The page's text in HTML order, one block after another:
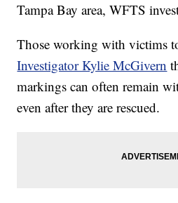
Tampa Bay area, WFTS
Those working with victims
Investigator Kylie McGivern
markings can often remain
even after they are rescued.